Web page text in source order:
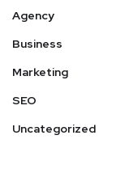
Agency
Business
Marketing
SEO
Uncategorized